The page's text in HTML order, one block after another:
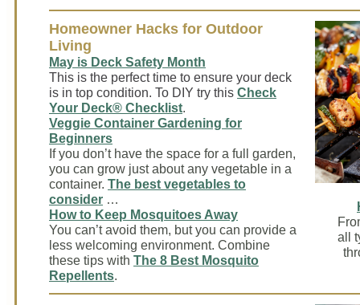
Homeowner Hacks for Outdoor
Living
May is Deck Safety Month
This is the perfect time to ensure your deck
is in top condition. To DIY try this Check
Your Deck® Checklist.
Veggie Container Gardening for
Beginners
If you don’t have the space for a full garden,
you can grow just about any vegetable in a
container. The best vegetables to
consider …
How to Keep Mosquitoes Away
You can’t avoid them, but you can provide a
less welcoming environment. Combine
these tips with The 8 Best Mosquito
Repellents.
all